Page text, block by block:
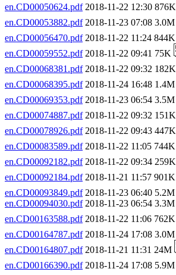
en.CD00050624.pdf2018-11-22 12:30 876K
en.CD00053882.pdf2018-11-23 07:08 3.0M
en.CD00056470.pdf2018-11-22 11:24 844K
en.CD00059552.pdf2018-11-22 09:41 75K
en.CD00068381.pdf2018-11-22 09:32 182K
en.CD00068395.pdf2018-11-24 16:48 1.4M
en.CD00069353.pdf2018-11-23 06:54 3.5M
en.CD00074887.pdf2018-11-22 09:32 151K
en.CD00078926.pdf2018-11-22 09:43 447K
en.CD00083589.pdf2018-11-22 11:05 744K
en.CD00092182.pdf2018-11-22 09:34 259K
en.CD00092184.pdf2018-11-21 11:57 901K
en.CD00093849.pdf2018-11-23 06:40 5.2M
en.CD00094030.pdf2018-11-23 06:54 3.3M
en.CD00163588.pdf2018-11-22 11:06 762K
en.CD00164787.pdf2018-11-24 17:08 3.0M
en.CD00164807.pdf2018-11-21 11:31 24M
en.CD00166390.pdf2018-11-24 17:08 5.9M